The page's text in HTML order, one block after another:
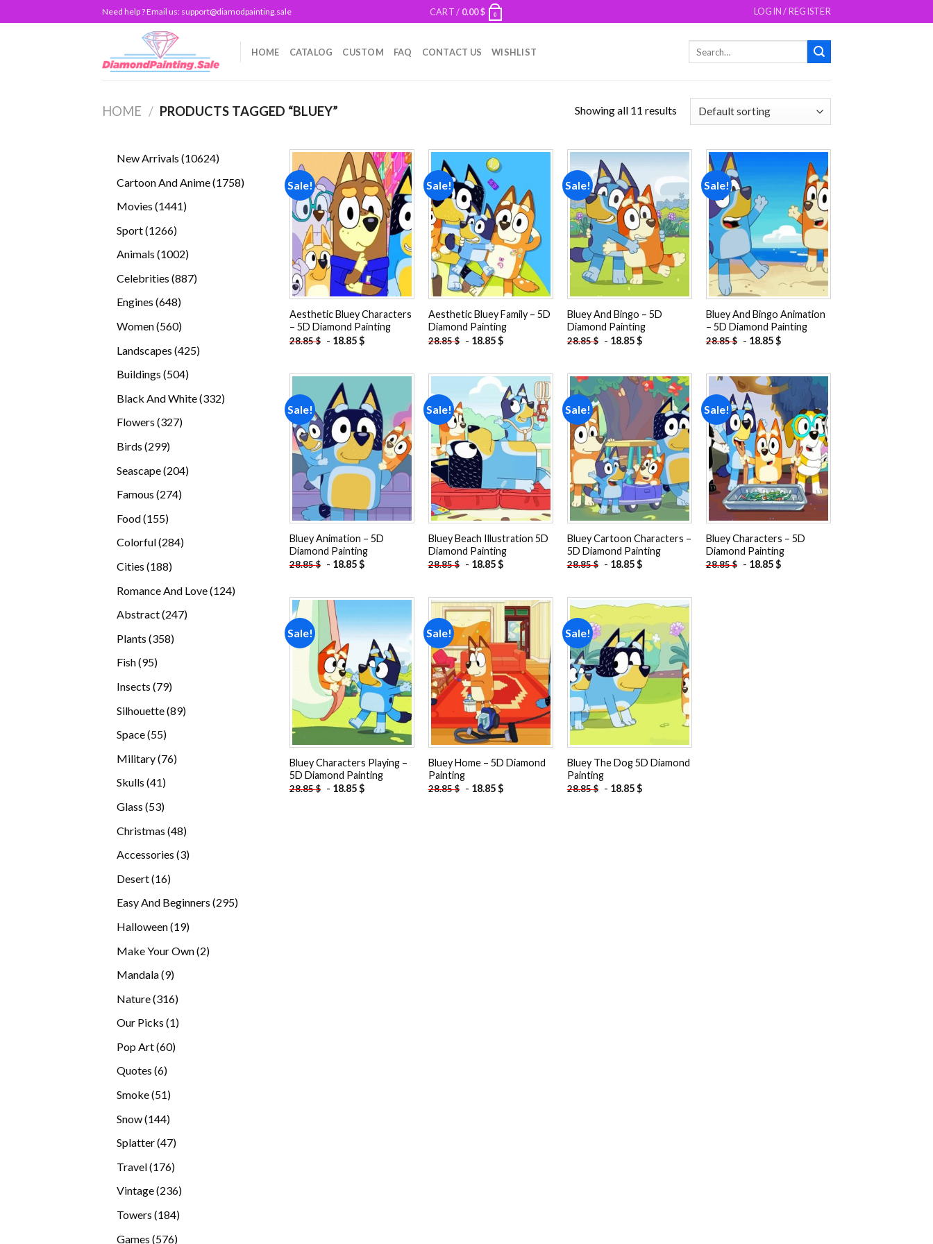
to
Need help ? Email us: support@diamodpainting.sale CART / 0.00$ 0 LOGIN / REGISTER
HOME CATALOG CUSTOM FAQ CONTACT US WISHLIST
HOME / PRODUCTS TAGGED “BLUEY” Showing all 11 results
New Arrivals 1062410624
Cartoon And Anime 17581758
Movies 14411441
Sport 12661266
Animals 10021002
Celebrities 887887
Engines 648648
Women 560560
Landscapes 425425
Buildings 504504
Black And White 332332
Flowers 327327
Birds 299299
Seascape 204204
Famous 274274
Food 155155
products
Colorful 284284
Cities 188188
Romance And Love 124124
Abstract 247247
Plants 358358
Fish 9595
Insects 7979
Silhouette 8989
Space 5555
Military 7676
Skulls 4141
Glass 5353
Christmas 4848
Accessories 33
Desert 1616
Easy And Beginners 295295
Halloween 1919
Make Your Own 22
Mandala 99
Nature 316316
Our Picks 11
Pop Art 6060
Quotes 66
Smoke 5151
Snow 144144
Splatter 4747
Travel 176176
products
Vintage 236236
Towers 184184
Games 576576
Sale!
Add to
wishlist
Aesthetic Bluey Characters
– 5D Diamond Painting
28.85$ - 18.85$
Sale!
Add to
wishlist
Aesthetic Bluey Family – 5D
Diamond Painting
28.85$ - 18.85$
Sale!
Add to
wishlist
Bluey And Bingo – 5D
Diamond Painting
28.85$ - 18.85$
Sale!
Add to
wishlist
Bluey And Bingo Animation
– 5D Diamond Painting
28.85$ - 18.85$
Sale!
Add to
wishlist
Bluey Animation – 5D
Diamond Painting
28.85$ - 18.85$
Sale!
Add to
wishlist
Bluey Beach Illustration 5D
Diamond Painting
28.85$ - 18.85$
Sale!
Add to
wishlist
Bluey Cartoon Characters –
5D Diamond Painting
28.85$ - 18.85$
Sale!
Add to
wishlist
Bluey Characters – 5D
Diamond Painting
28.85$ - 18.85$
Sale!
Add to
wishlist
Bluey Characters Playing –
5D Diamond Painting
28.85$ - 18.85$
Sale!
Add to
wishlist
Bluey Home – 5D Diamond
Painting
28.85$ - 18.85$
Sale!
Add to
wishlist
Bluey The Dog 5D Diamond
Painting
28.85$ - 18.85$